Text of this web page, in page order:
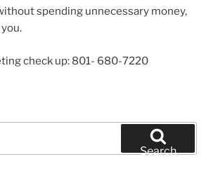
spending unnecessary money,
check up: 801- 680-7220
Search